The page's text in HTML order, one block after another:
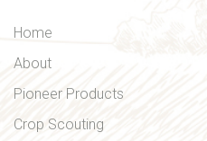
Home
About
Pioneer Products
Crop Scouting